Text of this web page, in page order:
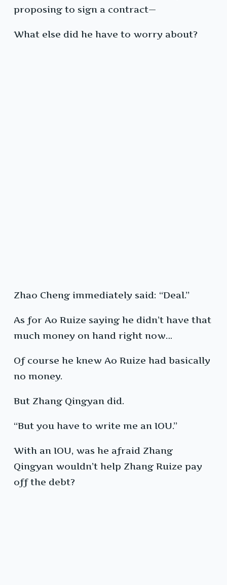
proposing to sign a contract—
What else did he have to worry about?
Zhao Cheng immediately said: “Deal.”
As for Ao Ruize saying he didn’t have that
much money on hand right now…
Of course he knew Ao Ruize had basically
no money.
But Zhang Qingyan did.
“But you have to write me an IOU.”
With an IOU, was he afraid Zhang
Qingyan wouldn’t help Zhang Ruize pay
off the debt?